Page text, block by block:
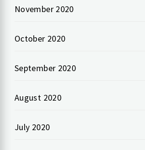
November 2020
October 2020
September 2020
August 2020
July 2020